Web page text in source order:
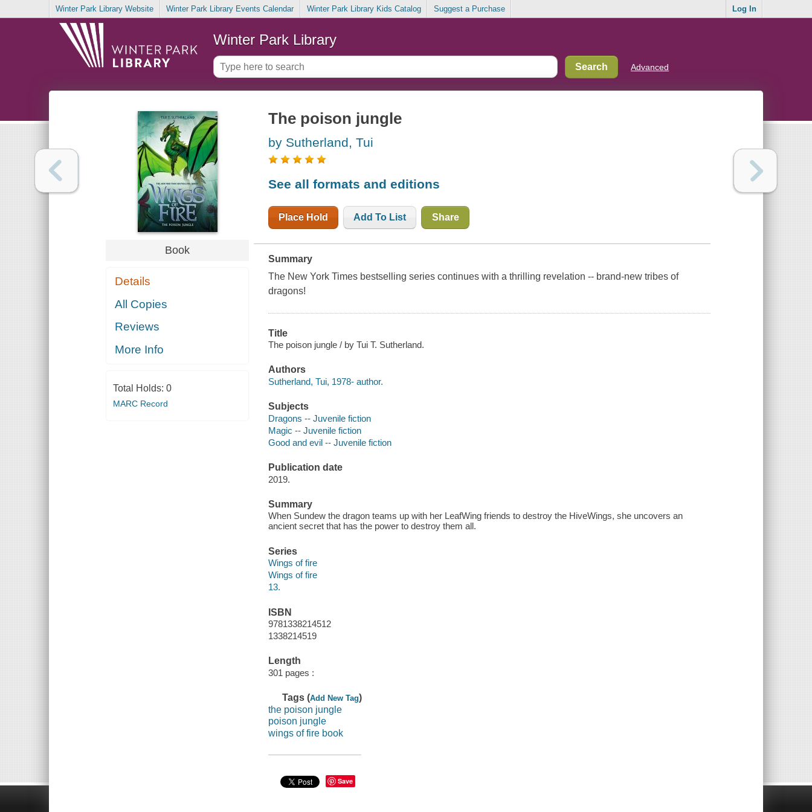
Winter Park Library Website Winter Park Library Events Calendar Winter Park Library Kids Catalog Suggest a Purchase Log In
Winter Park Library
Advanced
Book
Details
All Copies
Reviews
More Info
Total Holds: 0
MARC Record
The poison jungle
by Sutherland, Tui
See all formats and editions
Place Hold Add To List Share
Summary
The New York Times bestselling series continues with a thrilling revelation -- brand-new tribes of
dragons!
Title
The poison jungle / by Tui T. Sutherland.
Authors
Sutherland, Tui, 1978- author.
Subjects
Dragons -- Juvenile fiction
Magic -- Juvenile fiction
Good and evil -- Juvenile fiction
Publication date
2019.
Summary
When Sundew the dragon teams up with her LeafWing friends to destroy the HiveWings, she uncovers an
ancient secret that has the power to destroy them all.
Series
Wings of fire
Wings of fire
13.
ISBN
9781338214512
1338214519
Length
301 pages :
Tags (Add New Tag)
the poison jungle
poison jungle
wings of fire book
Save